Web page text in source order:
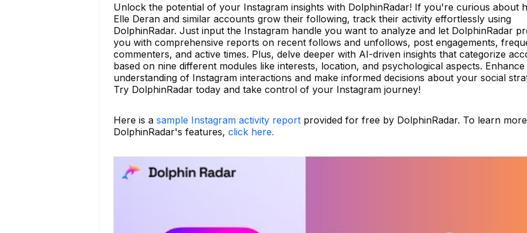
Unlock the potential of your Instagram insights with DolphinRadar! If you're curious about
Elle Deran and similar accounts grow their following, track their activity effortlessly using
DolphinRadar. Just input the Instagram handle you want to analyze and let DolphinRadar
you with comprehensive reports on recent follows and unfollows, post engagements,
commenters, and active times. Plus, delve deeper with AI-driven insights that categorize
based on nine different modules like interests, location, and psychological aspects.
understanding of Instagram interactions and make informed decisions about your social
Try DolphinRadar today and take control of your Instagram journey!
Here is a sample Instagram activity report provided for free by DolphinRadar. To learn
DolphinRadar's features, click here.